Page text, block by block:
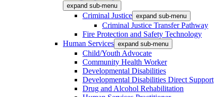
expand sub-menu
Criminal Justice expand sub-menu
Criminal Justice Transfer Pathway
Fire Protection and Safety Technology
Human Services expand sub-menu
Child/Youth Advocate
Community Health Worker
Developmental Disabilities
Developmental Disabilities Direct Support
Drug and Alcohol Rehabilitation